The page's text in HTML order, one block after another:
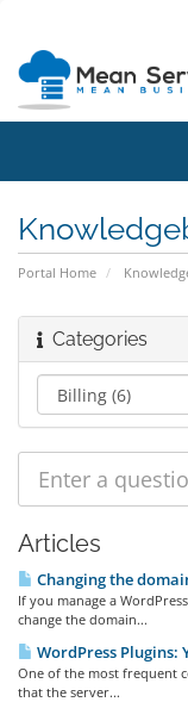
Portal Home
Categories
Articles
Changing the
If you manage a
change the domain...
WordPress Plugins:
One of the most frequent
that the server...